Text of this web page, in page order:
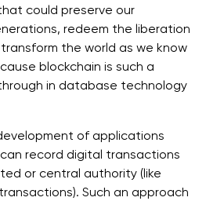
Blockchain Technology and
Applications
Distribution
could preserve our
redeem the liberation
the world as we know
blockchain is such a
in database technology
of applications
record digital transactions
or central authority (like
Such an approach